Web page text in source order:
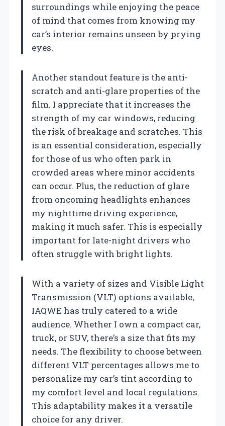
surroundings while enjoying the peace
of mind that comes from knowing my
car’s interior remains unseen by prying
eyes.
Another standout feature is the anti-
scratch and anti-glare properties of the
film. I appreciate that it increases the
strength of my car windows, reducing
the risk of breakage and scratches. This
is an essential consideration, especially
for those of us who often park in
crowded areas where minor accidents
can occur. Plus, the reduction of glare
from oncoming headlights enhances
my nighttime driving experience,
making it much safer. This is especially
important for late-night drivers who
often struggle with bright lights.
With a variety of sizes and Visible Light
Transmission (VLT) options available,
IAQWE has truly catered to a wide
audience. Whether I own a compact car,
truck, or SUV, there’s a size that fits my
needs. The flexibility to choose between
different VLT percentages allows me to
personalize my car’s tint according to
my comfort level and local regulations.
This adaptability makes it a versatile
choice for any driver.